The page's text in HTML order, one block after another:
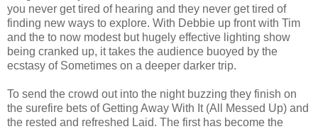
you never get tired of hearing and they never get tired of
finding new ways to explore. With Debbie up front with Tim
and the to now modest but hugely effective lighting show
being cranked up, it takes the audience buoyed by the
ecstasy of Sometimes on a deeper darker trip.
To send the crowd out into the night buzzing they finish on
the surefire bets of Getting Away With It (All Messed Up) and
the rested and refreshed Laid. The first has become the